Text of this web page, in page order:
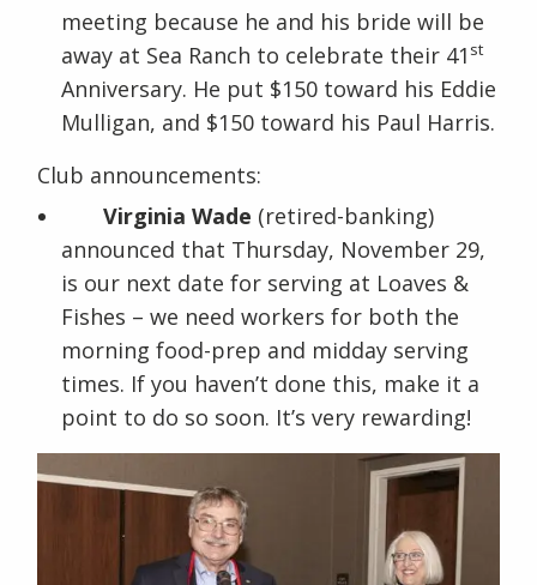
meeting because he and his bride will be
away at Sea Ranch to celebrate their 41 st
Anniversary. He put $150 toward his Eddie
Mulligan, and $150 toward his Paul Harris.
Club announcements:
Virginia Wade (retired-banking)
announced that Thursday, November 29,
is our next date for serving at Loaves &
Fishes – we need workers for both the
morning food-prep and midday serving
times. If you haven’t done this, make it a
point to do so soon. It’s very rewarding!